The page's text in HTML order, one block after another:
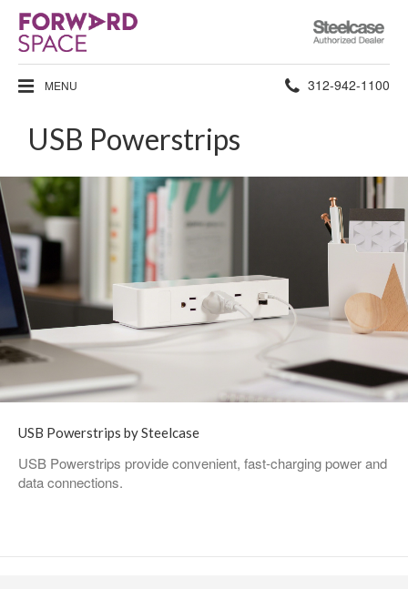
Steelcase
Authorized
Dealer
MENU Phone
312-942-1100
USB Powerstrips
USB Powerstrips by Steelcase
USB Powerstrips provide convenient, fast-charging power and
data connections.